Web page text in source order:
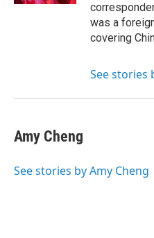
was a
covering
See stories
Amy Cheng
See stories by Amy Cheng